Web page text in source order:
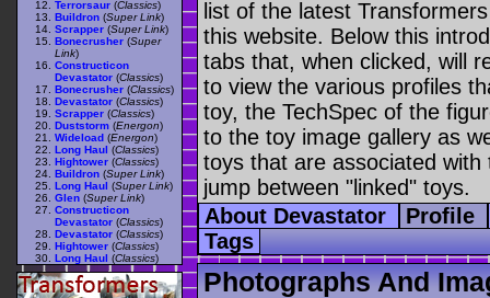
list of the latest
this website. Below this
tabs that, when clicked, will
to view the various profiles
toy, the TechSpec of the
to the toy image gallery as
toys that are associated
jump between "linked" toys.
About Devastator
Profile
Tags
Photographs And
Terrorsaur (Classics)
Buildron (Super Link)
Scrapper (Super Link)
Bonecrusher (Super
Link)
Constructicon
Devastator (Classics)
Bonecrusher (Classics)
Devastator (Classics)
Scrapper (Classics)
Duststorm (Energon)
Wideload (Energon)
Long Haul (Classics)
Hightower (Classics)
Buildron (Super Link)
Long Haul (Super Link)
Glen (Super Link)
Constructicon
Devastator (Classics)
Devastator (Classics)
Hightower (Classics)
Long Haul (Classics)